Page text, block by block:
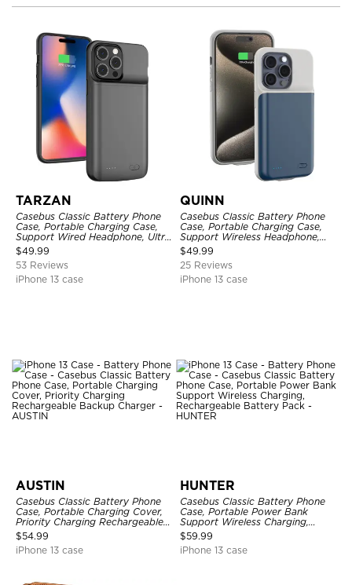
TARZAN
Casebus Classic Battery Phone
Case, Portable Charging Case,
Support Wired Headphone, Ultra
Slim Portable Rechargeable
Battery Pack Charging
$49.99
53 Reviews
iPhone 13 case
QUINN
Casebus Classic Battery Phone
Case, Portable Charging Case,
Support Wireless Headphone,
Ultra Slim Portable Rechargeable
Battery Pack Charging
$49.99
25 Reviews
iPhone 13 case
AUSTIN
Casebus Classic Battery Phone
Case, Portable Charging Cover,
Priority Charging Rechargeable
Backup Charger
$54.99
iPhone 13 case
HUNTER
Casebus Classic Battery Phone
Case, Portable Power Bank
Support Wireless Charging,
Rechargeable Battery Pack
$59.99
iPhone 13 case